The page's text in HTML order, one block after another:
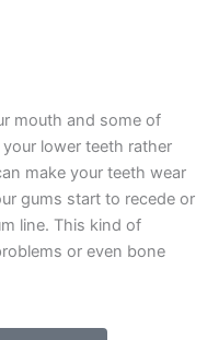
mouth and some of
lower teeth rather
make your teeth wear
gums start to recede or
line. This kind of
or even bone